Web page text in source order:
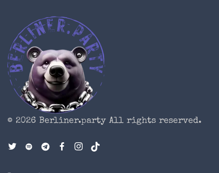
© 2026 Berliner.party All rights reserved.